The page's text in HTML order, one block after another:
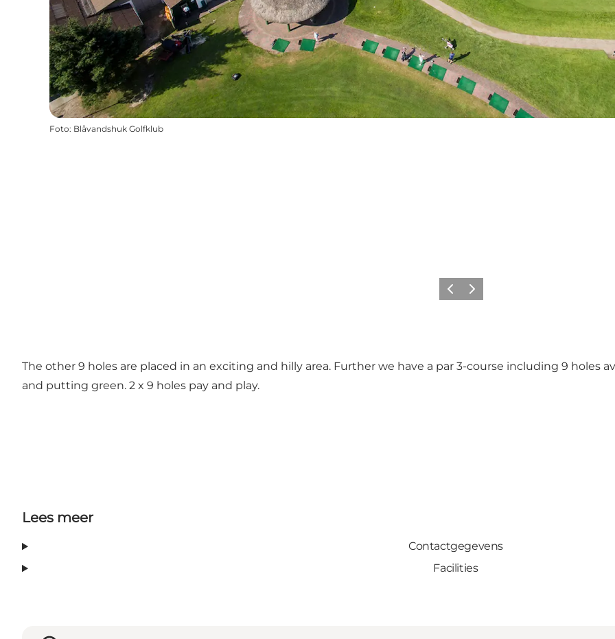
Foto: Blåvandshuk Golfklub
Vorige Volgende
The other 9 holes are placed in an exciting and hilly area. Further we have a par 3-course including 9 holes
and putting green. 2 x 9 holes pay and play.
Lees meer
Contactgegevens
Facilities